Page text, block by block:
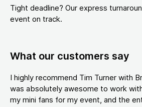
Tight deadline? Our express
event on track.
What our customers say
I highly recommend Tim Turner with
was absolutely awesome to work
my mini fans for my event, and the